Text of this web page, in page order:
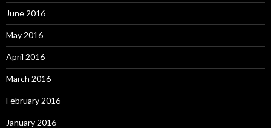
June 2016
May 2016
April 2016
March 2016
February 2016
January 2016